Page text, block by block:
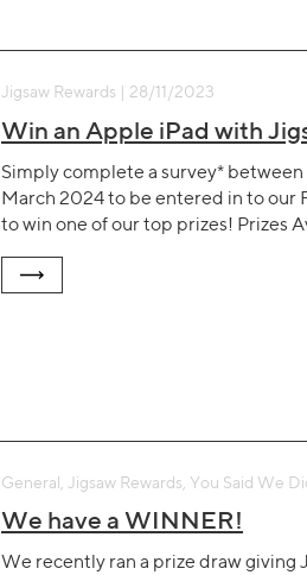
Jigsaw Rewards | 28/11/2023
Win an Apple iPad with
Simply complete a survey* between
March 2024 to be entered in to our
to win one of our top prizes! Prizes
General, Jigsaw Rewards, You Said We
We have a WINNER!
We recently ran a prize draw giving